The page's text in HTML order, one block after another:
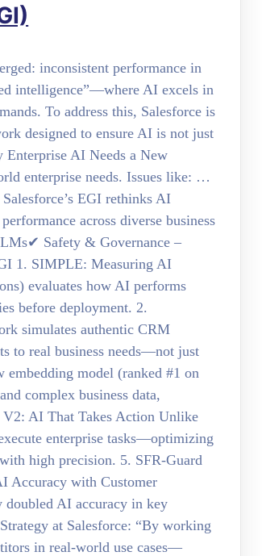
inconsistent performance in
intelligence”—where AI excels in
To address this, Salesforce is
designed to ensure AI is not just
Enterprise AI Needs a New
enterprise needs. Issues like: …
EGI rethinks AI
across diverse business
Safety & Governance –
1. SIMPLE: Measuring AI
evaluates how AI performs
before deployment. 2.
simulates authentic CRM
to real business needs—not just
model (ranked #1 on
complex business data,
AI That Takes Action Unlike
enterprise tasks—optimizing
high precision. 5. SFR-Guard
Accuracy with Customer
doubled AI accuracy in key
at Salesforce: “By working
in real-world use cases—